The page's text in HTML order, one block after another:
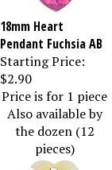
18mm Heart
Pendant Fuchsia AB
Starting Price:
$2.90
Price is for 1 piece
Also available by
the dozen (12
pieces)